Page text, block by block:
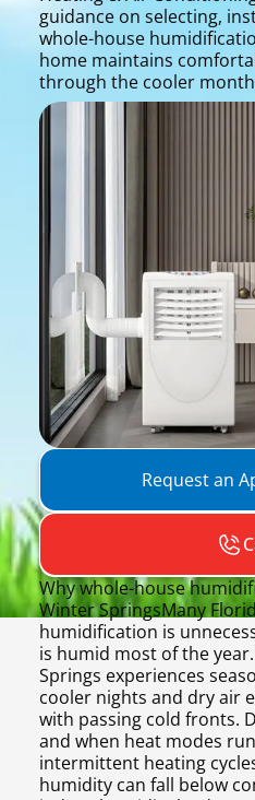
guidance on selecting,
whole-house
home maintains
through the cooler
Request an
Why whole-house
Winter SpringsMany
humidification is
is humid most of the
Springs experiences
cooler nights and dry air
with passing cold fronts.
and when heat modes
intermittent heating
humidity can fall below